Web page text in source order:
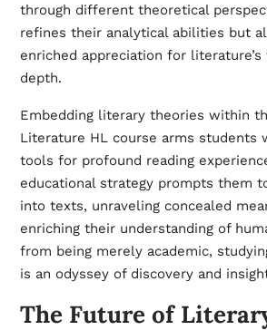
through different theoretical
refines their analytical abilities but
enriched appreciation for literature’s
depth.
Embedding literary theories within
Literature HL course arms students
tools for profound reading
educational strategy prompts them
into texts, unraveling concealed
enriching their understanding of
from being merely academic,
is an odyssey of discovery and
The Future of